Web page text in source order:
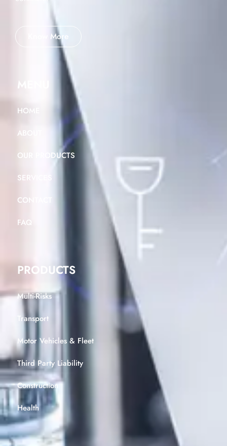
Know More
MENU
HOME
ABOUT
OUR PRODUCTS
SERVICES
CONTACT
FAQ
PRODUCTS
Multi-Risks
Transport
Motor Vehicles & Fleet
Third Party Liability
Construction
Health